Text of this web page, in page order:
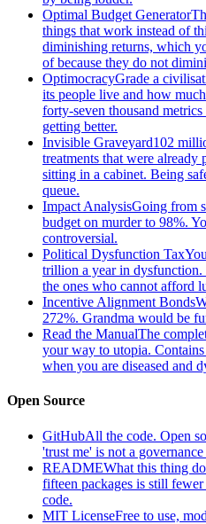
Optimal Budget Generator
things that work instead of
diminishing returns, which
of because they do not
OptimocracyGrade a
its people live and how
forty-seven thousand
getting better.
Invisible Graveyard102
treatments that were
sitting in a cabinet. Being
queue.
Impact AnalysisGoing from
budget on murder to 98%.
controversial.
Political Dysfunction Tax
trillion a year in dysfunction.
the ones who cannot afford
Incentive Alignment Bonds
272%. Grandma would be
Read the ManualThe
your way to utopia. Contains
when you are diseased and
Open Source
GitHubAll the code. Open
'trust me' is not a governance
READMEWhat this thing
fifteen packages is still
code.
MIT LicenseFree to use,